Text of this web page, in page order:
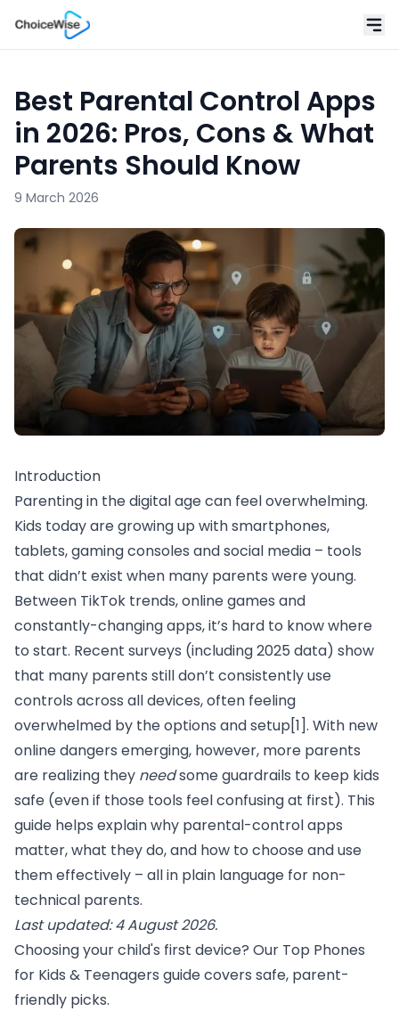
Best Parental Control Apps
in 2026: Pros, Cons & What
Parents Should Know
9 March 2026
Introduction
Parenting in the digital age can feel overwhelming.
Kids today are growing up with smartphones,
tablets, gaming consoles and social media – tools
that didn’t exist when many parents were young.
Between TikTok trends, online games and
constantly-changing apps, it’s hard to know where
to start. Recent surveys (including 2025 data) show
that many parents still don’t consistently use
controls across all devices, often feeling
overwhelmed by the options and setup[1]. With new
online dangers emerging, however, more parents
are realizing they needsome guardrails to keep kids
safe (even if those tools feel confusing at first). This
guide helps explain why parental-control apps
matter, what they do, and how to choose and use
them effectively – all in plain language for non-
technical parents.
Last updated: 4 August 2026.
Choosing your child's first device? Our Top Phones
for Kids & Teenagers guide covers safe, parent-
friendly picks.